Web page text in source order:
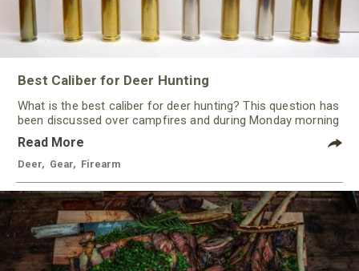
Best Caliber for Deer Hunting
What is the best caliber for deer hunting? This question has
been discussed over campfires and during Monday morning
quarterbacking sessions for ages!
Read More
Deer Gear Firearm